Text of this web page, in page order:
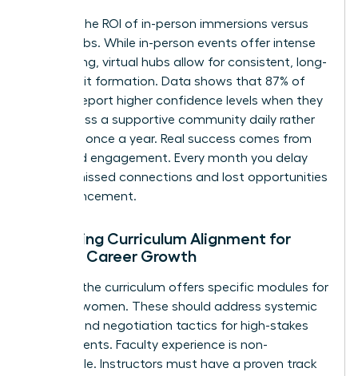
Analyze the ROI of in-person immersions versus
virtual hubs. While in-person events offer intense
networking, virtual hubs allow for consistent, long-
term habit formation. Data shows that 87% of
women report higher confidence levels when they
can access a supportive community daily rather
than just once a year. Real success comes from
sustained engagement. Every month you delay
means missed connections and lost opportunities
for advancement.
Assessing Curriculum Alignment for
Female Career Growth
Check if the curriculum offers specific modules for
minority women. These should address systemic
barriers and negotiation tactics for high-stakes
environments. Faculty experience is non-
negotiable. Instructors must have a proven track